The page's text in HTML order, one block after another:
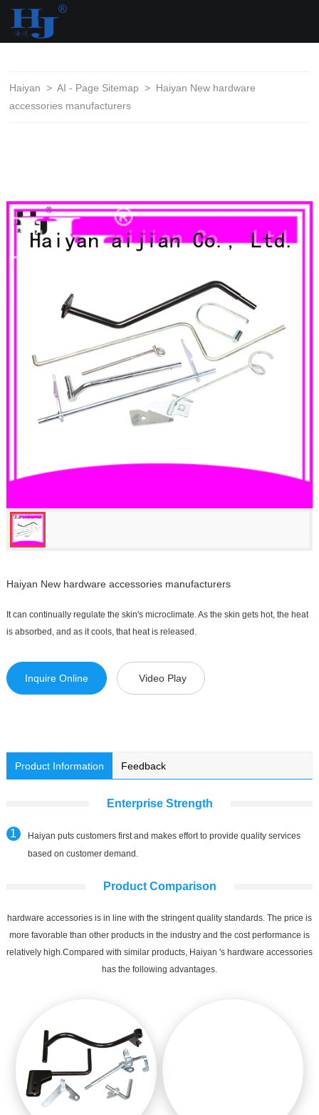
loading
Haiyan > AI - Page Sitemap > Haiyan New hardware
accessories manufacturers
Haiyan New hardware accessories manufacturers
It can continually regulate the skin's microclimate. As the skin gets hot, the heat
is absorbed, and as it cools, that heat is released.
Inquire Online Video Play
Product Information Feedback
Enterprise Strength
Haiyan puts customers first and makes effort to provide quality services
based on customer demand.
Product Comparison
hardware accessories is in line with the stringent quality standards. The price is
more favorable than other products in the industry and the cost performance is
relatively high.Compared with similar products, Haiyan 's hardware accessories
has the following advantages.